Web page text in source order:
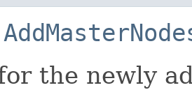
the newly